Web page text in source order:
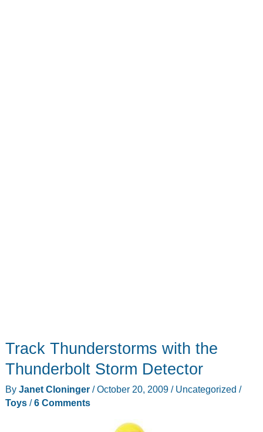
Track Thunderstorms with the
Thunderbolt Storm Detector
By Janet Cloninger /October 20, 2009 / Uncategorized /
Toys/6 Comments